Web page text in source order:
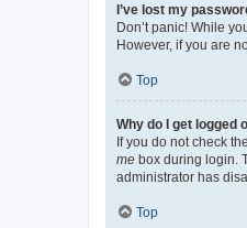
I’ve lost my
Don’t panic! While
However, if you are
Top
Why do I get logged
If you do not check the
me box during login.
administrator has
Top